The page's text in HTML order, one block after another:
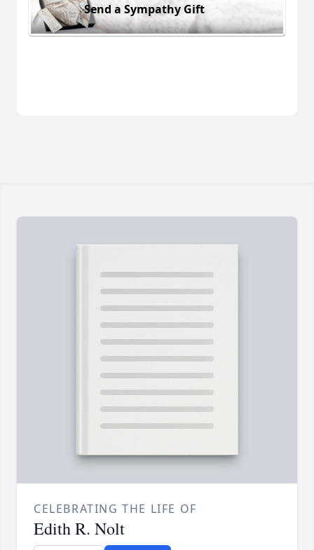
Send a Sympathy Gift
CELEBRATING THE LIFE OF
Edith R. Nolt